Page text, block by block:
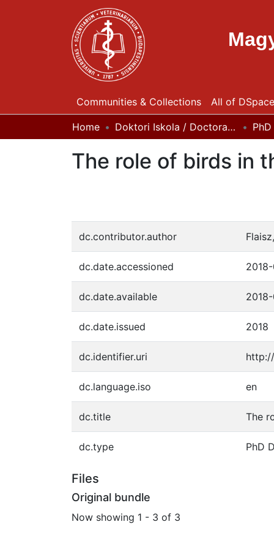
Communities & Collections All of DSpace
Home Doktori Iskola / Doctoral (Phd) School
The role of birds in
dc.contributor.author
dc.date.accessioned
dc.date.available
dc.date.issued 2018
dc.identifier.uri
dc.language.iso en
dc.title The
dc.type PhD
Files
Original bundle
Now showing 1 - 3 of 3